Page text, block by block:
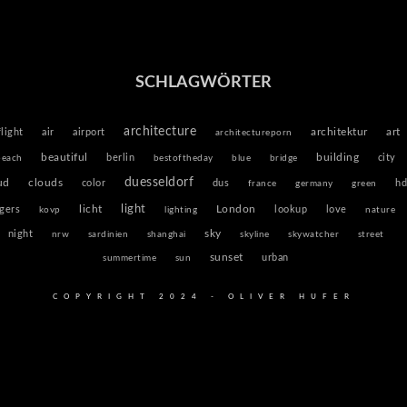
SCHLAGWÖRTER
air airport architecture architectureporn architektur art
beautiful berlin bestoftheday blue bridge building city
clouds color duesseldorf dus france germany green
kovp licht light lighting London lookup love nature
night nrw sardinien shanghai sky skyline skywatcher street
summertime sun sunset urban
COPYRIGHT 2024 - OLIVER HUFER